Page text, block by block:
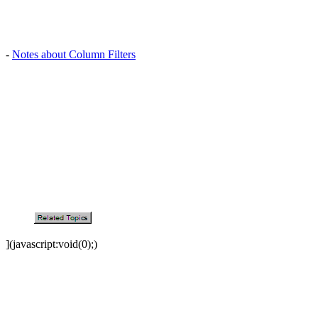
- Notes about Column Filters
](javascript:void(0);)